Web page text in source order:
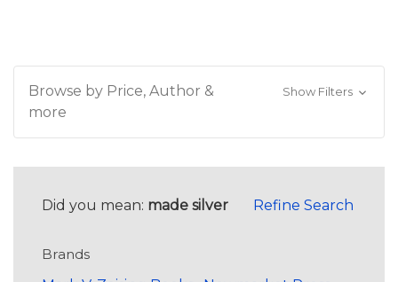
Browse by Price, Author &
more
Show Filters
Did you mean: made silver Refine Search
Brands